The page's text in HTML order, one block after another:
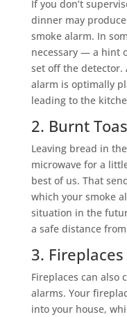
If you don’t
dinner may
smoke alarm. In
necessary — a hint
set off the detector.
alarm is optimally
leading to the
2. Burnt
Leaving bread in
microwave for a
best of us. That
which your smoke
situation in the
a safe distance
3. Fireplaces
Fireplaces can also
alarms. Your
into your house,